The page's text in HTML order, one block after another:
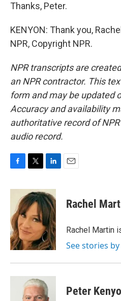
Thanks, Peter.
KENYON: Thank you,
NPR, Copyright NPR.
NPR transcripts are
an NPR contractor. This
form and may be updated
Accuracy and availability
authoritative record of
audio record.
c
o
o
k
i
t
t
e
r
n
k
e
d
I
n
Rachel
Rachel Martin
See stories
Peter